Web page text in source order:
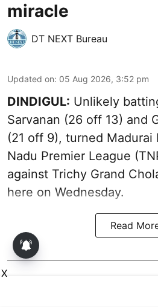
miracle
DT NEXT Bureau
Updated on: 05 Aug 2026, 3:52 pm
DINDIGUL: Unlikely
Sarvanan (26 off 13) and
(21 off 9), turned Madurai
Nadu Premier League
against Trichy Grand
here on Wednesday.
Read
X